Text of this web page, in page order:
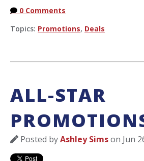
0 Comments
Topics: Promotions, Deals
ALL-STAR
Posted byAshley Simson Jun